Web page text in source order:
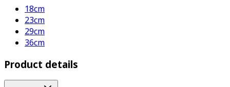
18cm
23cm
29cm
36cm
Product details